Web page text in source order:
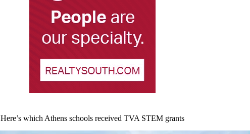
Here’s which Athens schools received TVA STEM grants